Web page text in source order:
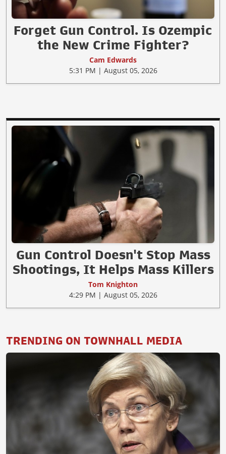
Forget Gun Control. Is Ozempic
the New Crime Fighter?
Cam Edwards
5:31 PM | August 05, 2026
Gun Control Doesn't Stop Mass
Shootings, It Helps Mass Killers
Tom Knighton
4:29 PM | August 05, 2026
TRENDING ON TOWNHALL MEDIA